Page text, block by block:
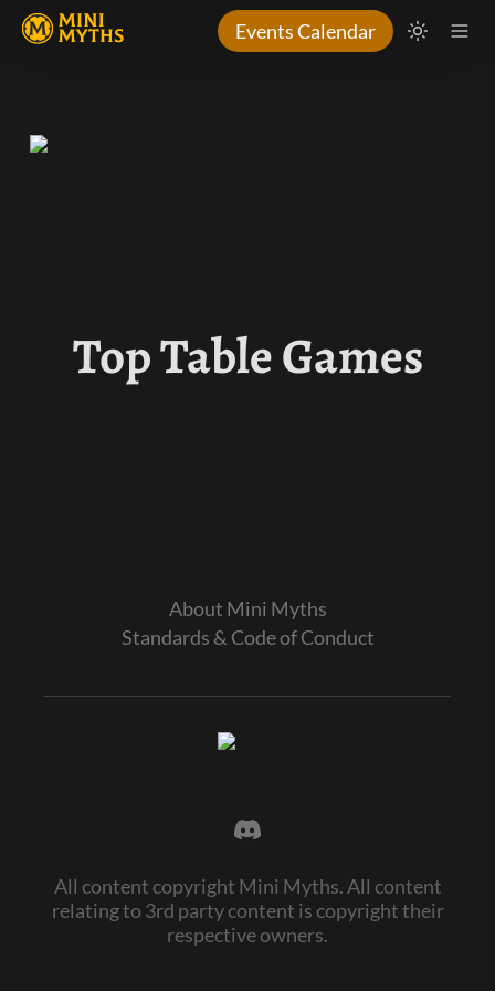
Events Calendar
Top Table Games
About Mini Myths
Standards & Code of Conduct
All content copyright Mini Myths. All content
relating to 3rd party content is copyright their
respective owners.